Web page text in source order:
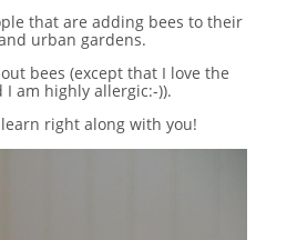
that are adding bees to their
urban gardens.
bees (except that I love the
I am highly allergic:-)).
learn right along with you!